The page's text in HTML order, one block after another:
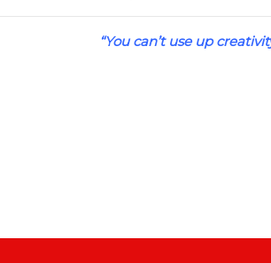
“You can’t use up